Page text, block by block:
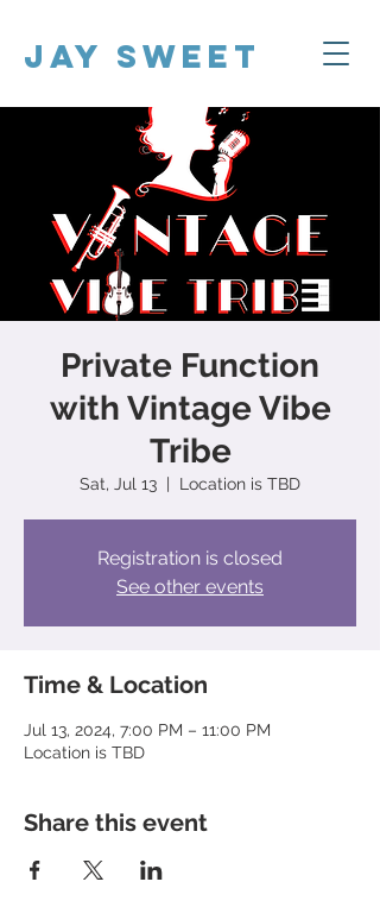
Jay Sweet
Private Function
with Vintage Vibe
Tribe
Sat, Jul 13
  |
Location is TBD
Registration is closed
See other events
Time & Location
Jul 13, 2024, 7:00 PM – 11:00 PM
Location is TBD
Share this event